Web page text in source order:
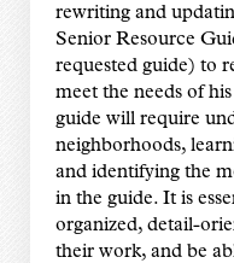
rewriting and
Senior Resource
requested guide) to
meet the needs of
guide will require
neighborhoods,
and identifying the
in the guide. It is
organized, detail-
their work, and be